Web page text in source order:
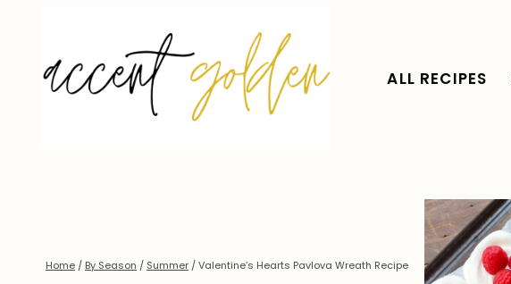
content
ALL RECIPES
Home / By Season / Summer /Valentine’s Hearts Pavlova Wreath Recipe